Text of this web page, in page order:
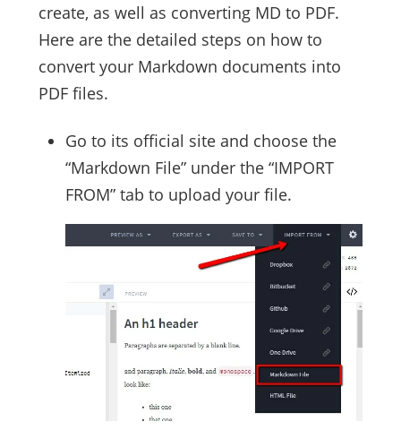
create, as well as converting MD to PDF.
Here are the detailed steps on how to
convert your Markdown documents into
PDF files.
Go to its official site and choose the
“Markdown File” under the “IMPORT
FROM” tab to upload your file.